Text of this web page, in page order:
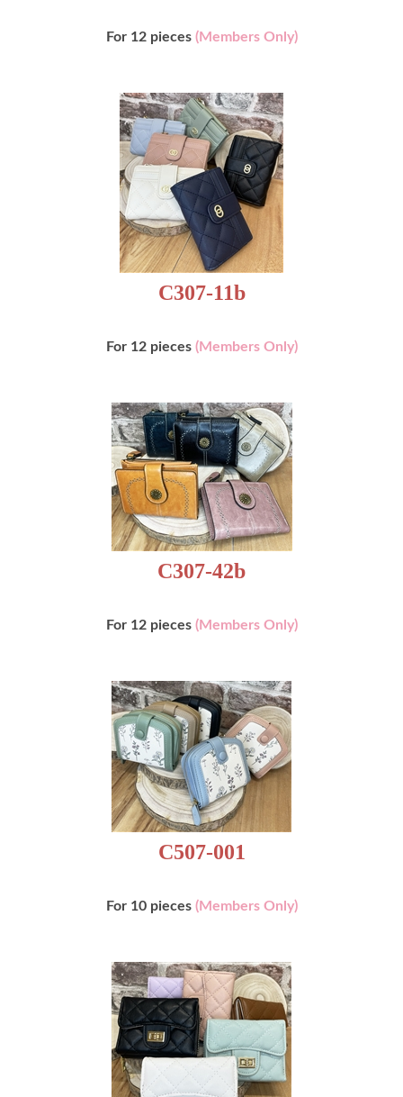
For 12 pieces (Members Only)
C307-11b
For 12 pieces (Members Only)
C307-42b
For 12 pieces (Members Only)
C507-001
For 10 pieces (Members Only)